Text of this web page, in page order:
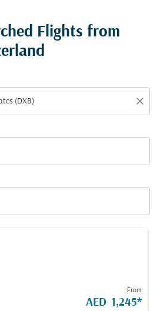
Flights from
close
From
AED 1,245*